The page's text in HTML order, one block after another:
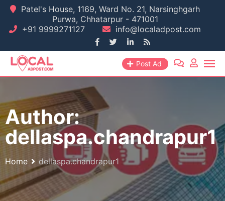
Skip
content
Patel's House, 1169, Ward No. 21, Narsinghgarh
Purwa, Chhatarpur - 471001
+91 9999271127
info@localadpost.com
Post Ad
Author:
dellaspa.chandrapur1
Home dellaspa.chandrapur1